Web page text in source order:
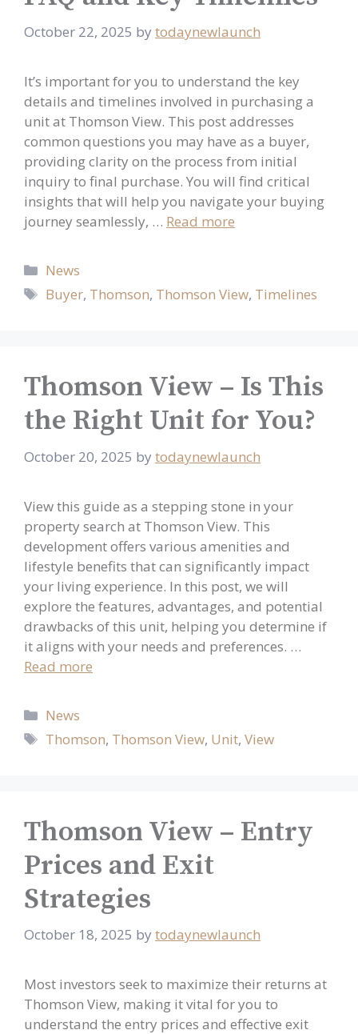
October 22, 2025 by todaynewlaunch
It’s important for you to understand the key
details and timelines involved in purchasing a
unit at Thomson View. This post addresses
common questions you may have as a buyer,
providing clarity on the process from initial
inquiry to final purchase. You will find critical
insights that will help you navigate your buying
journey seamlessly, … Read more
Categories
News
Tags
Buyer, Thomson, Thomson View, Timelines
Thomson View – Is This
the Right Unit for You?
October 20, 2025 by todaynewlaunch
View this guide as a stepping stone in your
property search at Thomson View. This
development offers various amenities and
lifestyle benefits that can significantly impact
your living experience. In this post, we will
explore the features, advantages, and potential
drawbacks of this unit, helping you determine if
it aligns with your needs and preferences. …
Read more
Categories
News
Tags
Thomson, Thomson View, Unit,View
Thomson View – Entry
Prices and Exit
Strategies
October 18, 2025 by todaynewlaunch
Most investors seek to maximize their returns at
Thomson View, making it vital for you to
understand the entry prices and effective exit